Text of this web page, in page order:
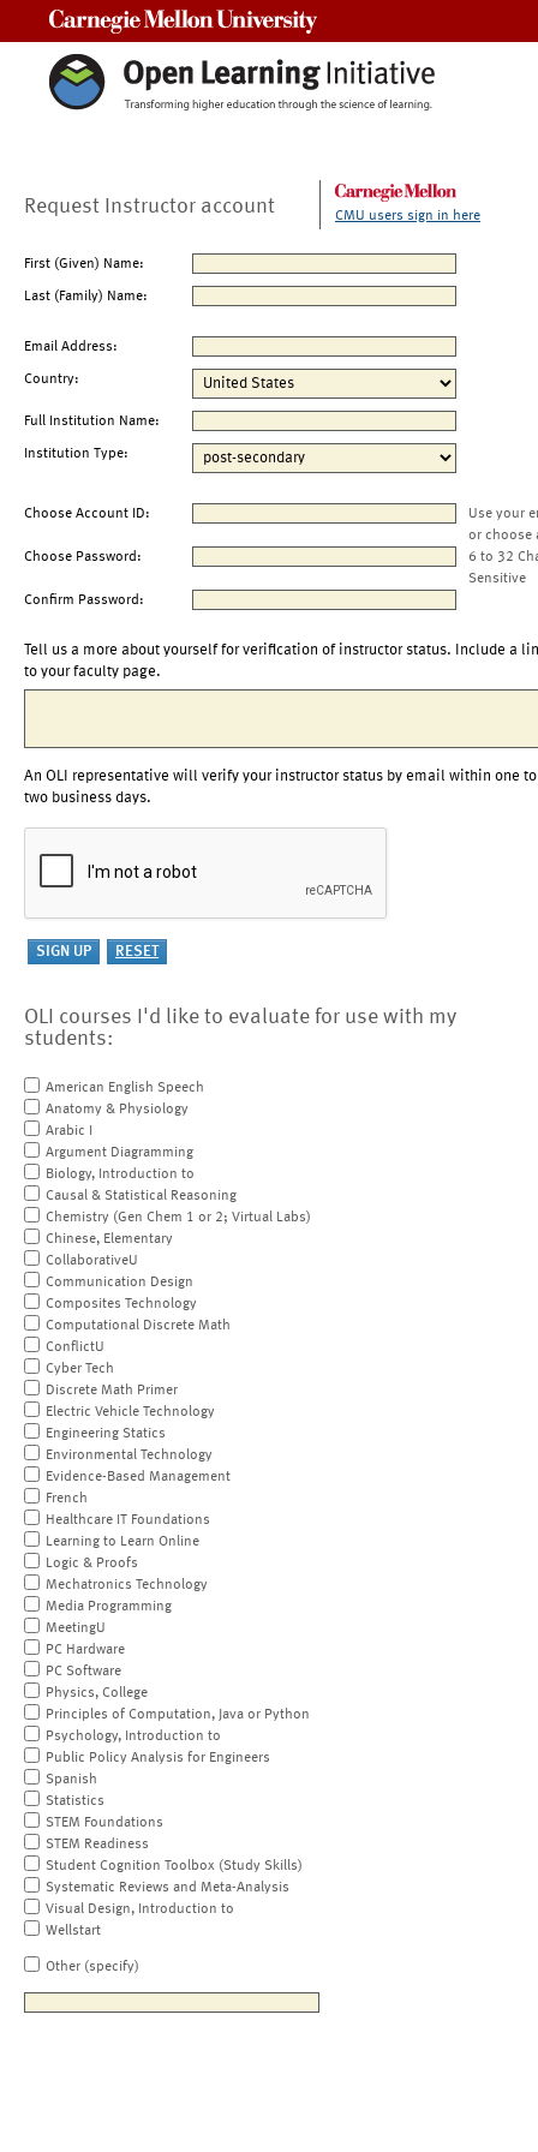
Request Instructor account CMU users sign in here
First (Given) Name:
Last (Family) Name:
Email Address:
Country:
Full Institution Name:
Institution Type:
Choose Account ID:
Use your
or choose
Choose Password:
6 to 32
Sensitive
Confirm Password:
Tell us a more about yourself for verification of instructor status. Include a
to your faculty page.
An OLI representative will verify your instructor status by email within one to
two business days.
OLI courses I'd like to evaluate for use with my
students:
American English Speech
Anatomy & Physiology
Arabic I
Argument Diagramming
Biology, Introduction to
Causal & Statistical Reasoning
Chemistry (Gen Chem 1 or 2; Virtual Labs)
Chinese, Elementary
CollaborativeU
Communication Design
Composites Technology
Computational Discrete Math
ConflictU
Cyber Tech
Discrete Math Primer
Electric Vehicle Technology
Engineering Statics
Environmental Technology
Evidence-Based Management
French
Healthcare IT Foundations
Learning to Learn Online
Logic & Proofs
Mechatronics Technology
Media Programming
MeetingU
PC Hardware
PC Software
Physics, College
Principles of Computation, Java or Python
Psychology, Introduction to
Public Policy Analysis for Engineers
Spanish
Statistics
STEM Foundations
STEM Readiness
Student Cognition Toolbox (Study Skills)
Systematic Reviews and Meta-Analysis
Visual Design, Introduction to
Wellstart
Other (specify)